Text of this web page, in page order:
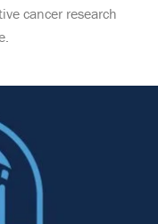
cancer research